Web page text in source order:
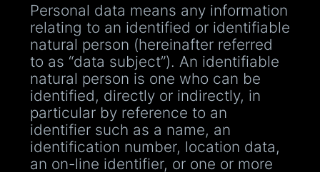
Personal data means any information
relating to an identified or identifiable
natural person (hereinafter referred
to as “data subject”). An identifiable
natural person is one who can be
identified, directly or indirectly, in
particular by reference to an
identifier such as a name, an
identification number, location data,
an on-line identifier, or one or more